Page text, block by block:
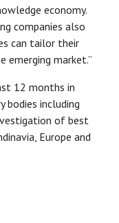
economy.
companies also
can tailor their
market.”
12 months in
including
of best
Europe and